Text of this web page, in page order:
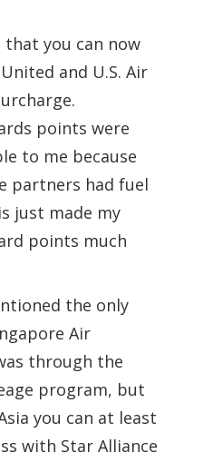
that you can now
and U.S. Air
points were
to me because
partners had fuel
just made my
points much
the only
Air
through the
program, but
you can at least
with Star Alliance